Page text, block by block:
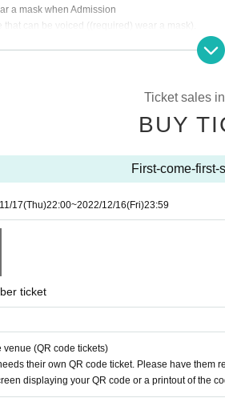
a mask when Admission
that can be voiced ((required) wear a mask).
and calls are OK, but continuous shouting
temperature measurement at the time of
Ticket sales
BUY
First-come-first-
17(Thu)22:00~2022/12/16(Fri)23:59
ticket
venue (QR code tickets)
their own QR code ticket. Please have them
displaying your QR code or a printout of the